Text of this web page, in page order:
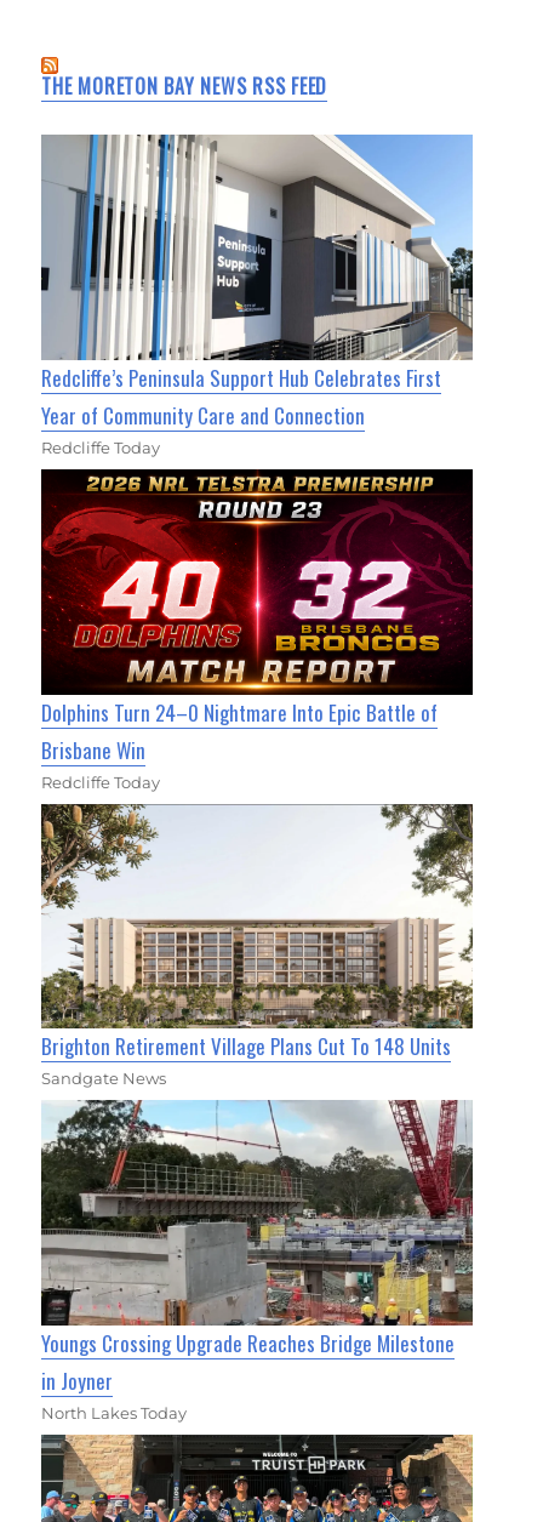
THE MORETON BAY NEWS RSS FEED
Redcliffe’s Peninsula Support Hub Celebrates First
Year of Community Care and Connection
Redcliffe Today
Dolphins Turn 24–0 Nightmare Into Epic Battle of
Brisbane Win
Redcliffe Today
Brighton Retirement Village Plans Cut To 148 Units
Sandgate News
Youngs Crossing Upgrade Reaches Bridge Milestone
in Joyner
North Lakes Today